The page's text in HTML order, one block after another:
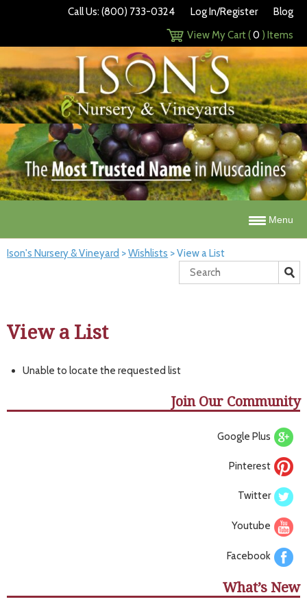
Call Us: (800) 733-0324 Log In/Register
Blog
View My Cart (0 ) Items
Menu
Ison's Nursery & Vineyard >Wishlists >View a List
View a List
Unable to locate the requested list
Join Our Community
Google Plus
Pinterest
Twitter
Youtube
Facebook
What’s New